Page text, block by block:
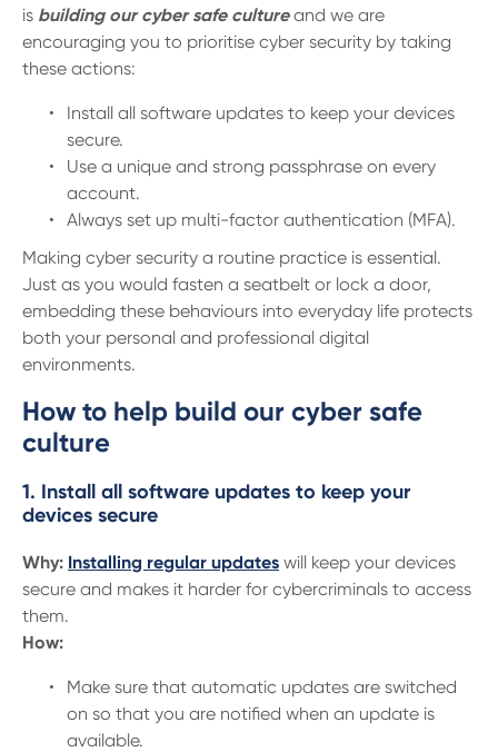
is building our cyber safe cultureand we are
encouraging you to prioritise cyber security by taking
these actions:
Install all software updates to keep your devices
secure.
Use a unique and strong passphrase on every
account.
Always set up multi-factor authentication (MFA).
Making cyber security a routine practice is essential.
Just as you would fasten a seatbelt or lock a door,
embedding these behaviours into everyday life protects
both your personal and professional digital
environments.
How to help build our cyber safe
culture
1. Install all software updates to keep your
devices secure
Why: Installing regular updates will keep your devices
secure and makes it harder for cybercriminals to access
them.
How:
Make sure that automatic updates are switched
on so that you are notified when an update is
available.